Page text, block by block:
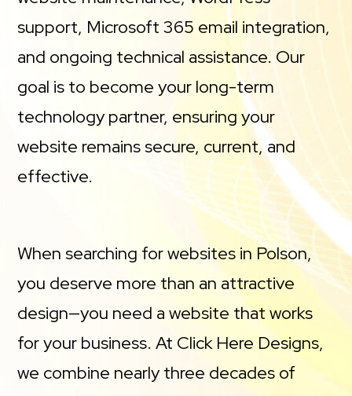
support, Microsoft 365 email integration,
and ongoing technical assistance. Our
goal is to become your long-term
technology partner, ensuring your
website remains secure, current, and
effective.
When searching for websites in Polson,
you deserve more than an attractive
design—you need a website that works
for your business. At Click Here Designs,
we combine nearly three decades of